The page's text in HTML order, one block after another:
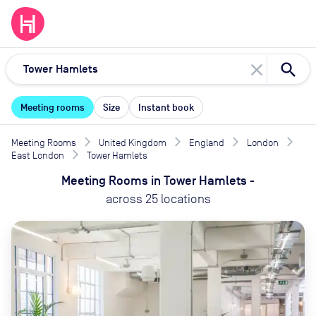
close
Meeting rooms Size Instant book
Meeting Rooms United Kingdom England
London
East London
Tower Hamlets
Meeting Rooms in Tower Hamlets -
across 25 locations